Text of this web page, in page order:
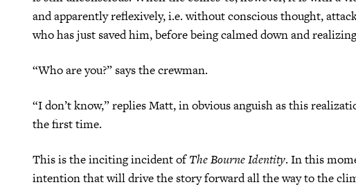
and apparently reflexively, i.e. without conscious thought,
who has just saved him, before being calmed down and
“Who are you?” says the crewman.
“I don’t know,” replies Matt, in obvious anguish as this
the first time.
This is the inciting incident ofThe Bourne Identity. In this
intention that will drive the story forward all the way to the